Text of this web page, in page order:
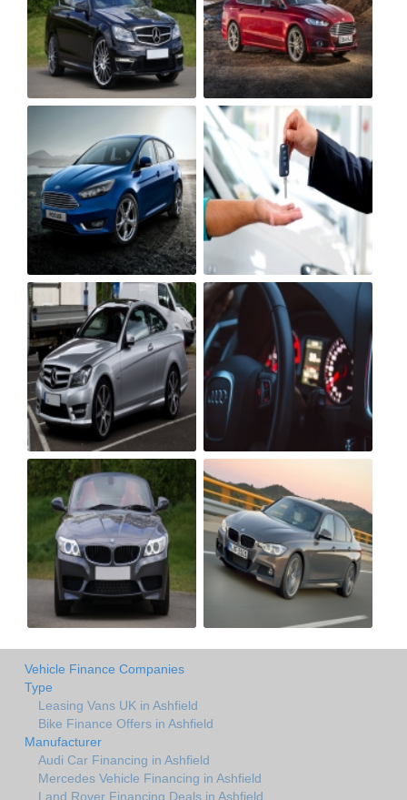
Vehicle Finance Companies
Type
Leasing Vans UK in Ashfield
Bike Finance Offers in Ashfield
Manufacturer
Audi Car Financing in Ashfield
Mercedes Vehicle Financing in Ashfield
Land Rover Financing Deals in Ashfield